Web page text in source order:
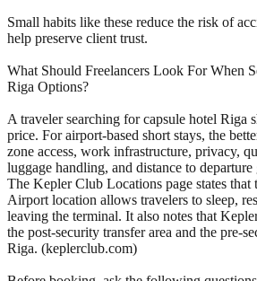
Small habits like these reduce the risk of
help preserve client trust.
What Should Freelancers Look For When
Riga Options?
A traveler searching for capsule hotel Riga
price. For airport-based short stays, the
zone access, work infrastructure, privacy,
luggage handling, and distance to departure
The Kepler Club Locations page states that
Airport location allows travelers to sleep,
leaving the terminal. It also notes that
the post-security transfer area and the pre-
Riga. (keplerclub.com)